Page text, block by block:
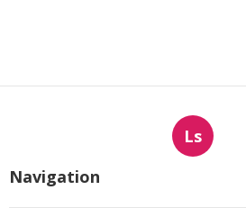
Ls
Navigation